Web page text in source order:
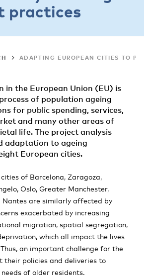
practices
ADAPTING EUROPEAN CITIES TO
in the European Union (EU) is
of population ageing
for public spending, services,
and many other areas of
life. The project analysis
adaptation to ageing
European cities.
of Barcelona, Zaragoza,
Oslo, Greater Manchester,
Nantes are similarly affected by
exacerbated by increasing
migration, spatial segregation,
which all impact the lives
an important challenge for the
their policies and deliveries to
of older residents.